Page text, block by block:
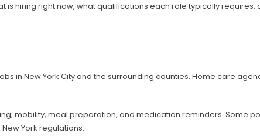
hiring right now, what qualifications each role typically
in New York City and the surrounding counties. Home care
mobility, meal preparation, and medication reminders. Some
York regulations.